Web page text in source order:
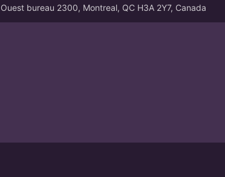
bureau 2300, Montreal, QC H3A 2Y7, Canada